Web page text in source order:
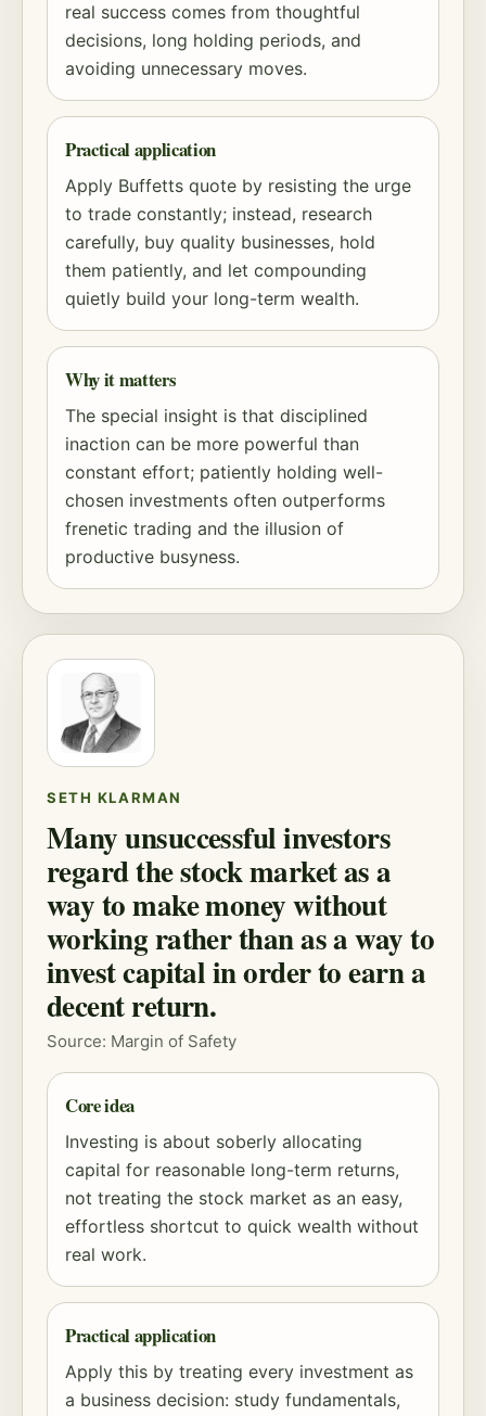
real success comes from thoughtful
decisions, long holding periods, and
avoiding unnecessary moves.
Practical application
Apply Buffetts quote by resisting the urge
to trade constantly; instead, research
carefully, buy quality businesses, hold
them patiently, and let compounding
quietly build your long-term wealth.
Why it matters
The special insight is that disciplined
inaction can be more powerful than
constant effort; patiently holding well-
chosen investments often outperforms
frenetic trading and the illusion of
productive busyness.
SETH KLARMAN
Many unsuccessful investors
regard the stock market as a
way to make money without
working rather than as a way to
invest capital in order to earn a
decent return.
Source: Margin of Safety
Core idea
Investing is about soberly allocating
capital for reasonable long-term returns,
not treating the stock market as an easy,
effortless shortcut to quick wealth without
real work.
Practical application
Apply this by treating every investment as
a business decision: study fundamentals,